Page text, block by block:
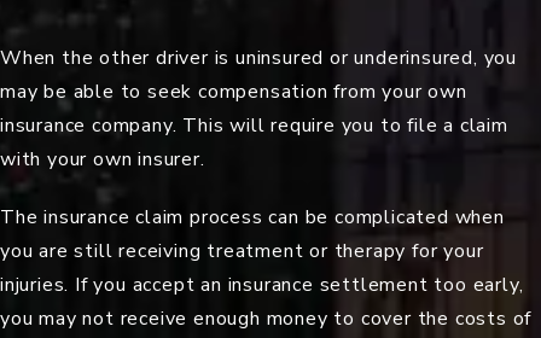
When the other driver is uninsured or underinsured, you
may be able to seek compensation from your own
insurance company. This will require you to file a claim
with your own insurer.
The insurance claim process can be complicated when
you are still receiving treatment or therapy for your
injuries. If you accept an insurance settlement too early,
you may not receive enough money to cover the costs of